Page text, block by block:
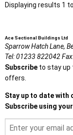
Displaying results 1
Ace Sectional Buildings Ltd
Sparrow Hatch Lane,
Tel:01233 822042
Subscribe to stay up
offers.
Stay up to date
Subscribe using